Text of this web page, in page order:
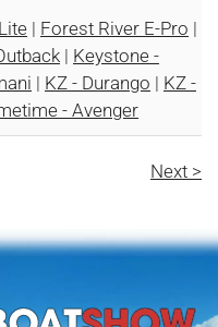
| Forest River E-Pro |
| Keystone -
| KZ - Durango | KZ -
- Avenger
Next >